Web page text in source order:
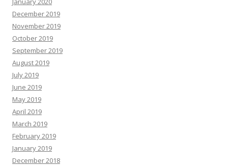
December 2019
November 2019
October 2019
September 2019
August 2019
July 2019
June 2019
May 2019
April 2019
March 2019
February 2019
January 2019
December 2018